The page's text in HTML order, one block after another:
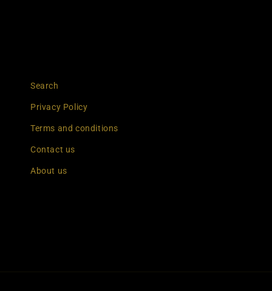
Search
Privacy Policy
Terms and conditions
Contact us
About us